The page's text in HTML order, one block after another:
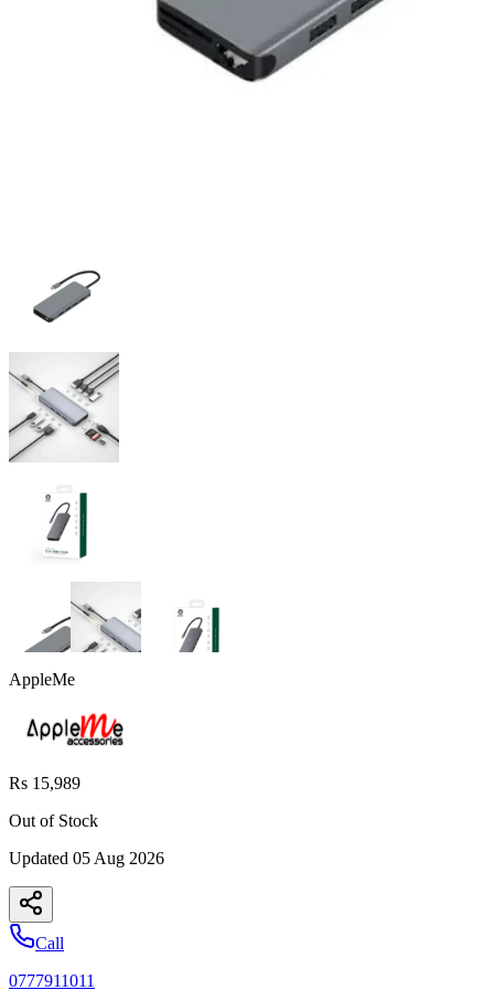
AppleMe
Rs 15,989
Out of Stock
Updated 05 Aug 2026
Call
0777911011